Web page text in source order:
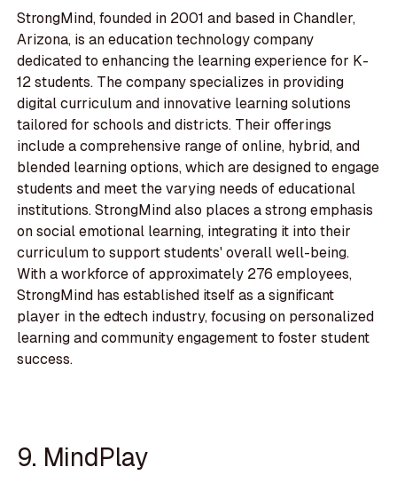
StrongMind, founded in 2001 and based in Chandler,
Arizona, is an education technology company
dedicated to enhancing the learning experience for K-
12 students. The company specializes in providing
digital curriculum and innovative learning solutions
tailored for schools and districts. Their offerings
include a comprehensive range of online, hybrid, and
blended learning options, which are designed to engage
students and meet the varying needs of educational
institutions. StrongMind also places a strong emphasis
on social emotional learning, integrating it into their
curriculum to support students' overall well-being.
With a workforce of approximately 276 employees,
StrongMind has established itself as a significant
player in the edtech industry, focusing on personalized
learning and community engagement to foster student
success.
9. MindPlay